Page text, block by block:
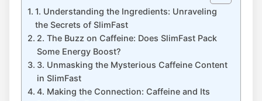
1.‍ Understanding the Ingredients: Unraveling
the Secrets of SlimFast
2. The Buzz on Caffeine: Does SlimFast​ Pack
⁣Some ‌Energy Boost?
3. Unmasking‍ the Mysterious Caffeine Content
in SlimFast
4. Making the Connection: Caffeine and Its